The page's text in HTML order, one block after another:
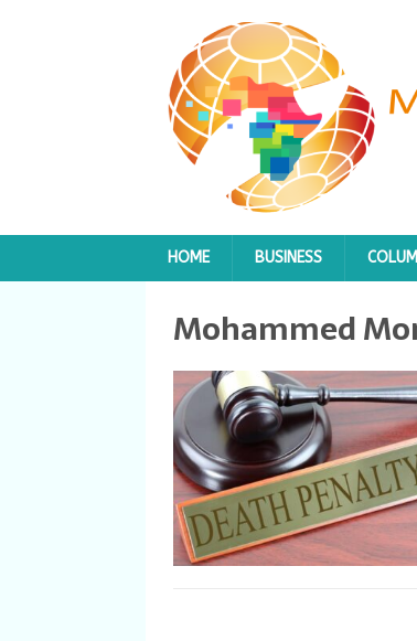
HOME BUSINESS
Mohammed